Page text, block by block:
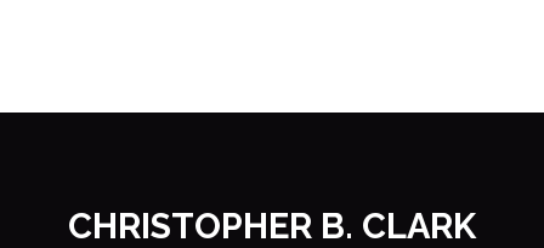
CHRISTOPHER B. CLARK